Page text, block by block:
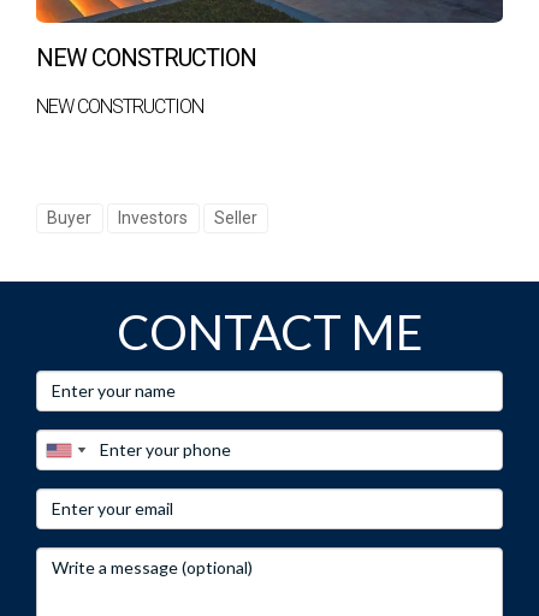
NEW CONSTRUCTION
NEW CONSTRUCTION
Buyer Investors Seller
CONTACT ME